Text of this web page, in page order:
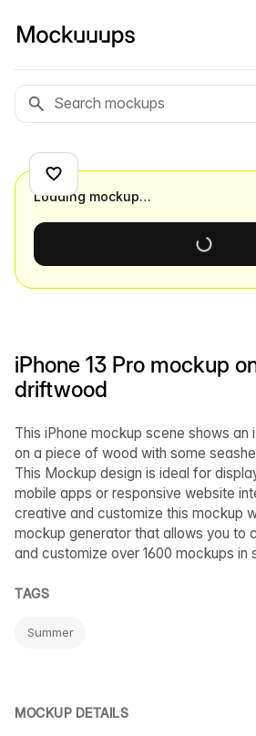
iPhone 13 Pro mockup
driftwood
This iPhone mockup scene shows an
on a piece of wood with some
This Mockup design is ideal for
mobile apps or responsive website
creative and customize this mockup
mockup generator that allows you to
and customize over 1600 mockups in
TAGS
Summer
MOCKUP DETAILS
Loading mockup…